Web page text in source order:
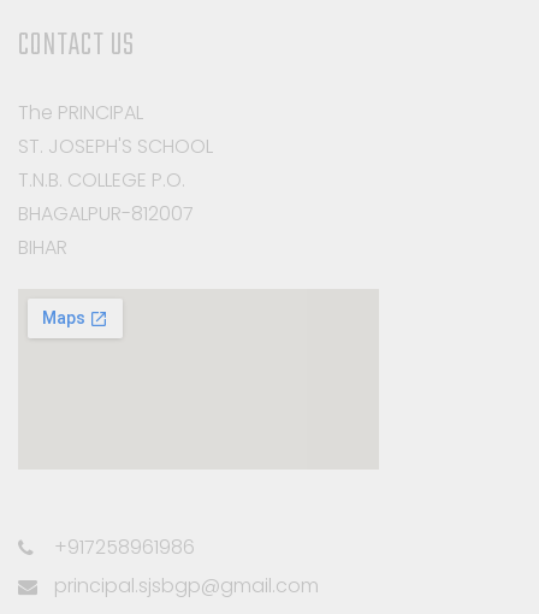
CONTACT US
The PRINCIPAL
ST. JOSEPH'S SCHOOL
T.N.B. COLLEGE P.O.
BHAGALPUR-812007
BIHAR
+917258961986
principal.sjsbgp@gmail.com